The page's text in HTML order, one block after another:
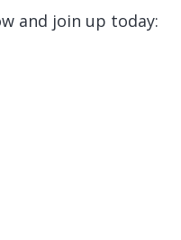
and join up today: